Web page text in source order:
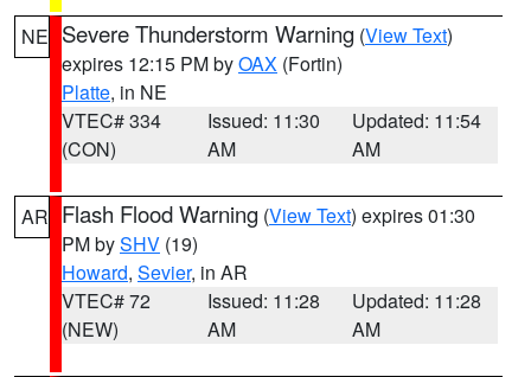
NE Severe Thunderstorm Warning (View Text)
expires 12:15 PM byOAX (Fortin)
Platte, in NE
VTEC# 334
(CON)
Issued: 11:30
AM
Updated: 11:54
AM
AR Flash Flood Warning (View Text) expires 01:30
PM bySHV (19)
Howard, Sevier, in AR
VTEC# 72
(NEW)
Issued: 11:28
AM
Updated: 11:28
AM